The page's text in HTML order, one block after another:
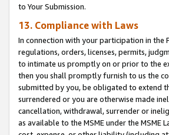
to Your Submission.
13. Compliance with Laws
In connection with your participation in
regulations, orders, licenses, permits,
to intimate us promptly on or prior to the
then you shall promptly furnish to us the
submitted by you, be obligated to extend
surrendered or you are otherwise made
cancellation, withdrawal, surrender or
as available to the MSME under the MSME